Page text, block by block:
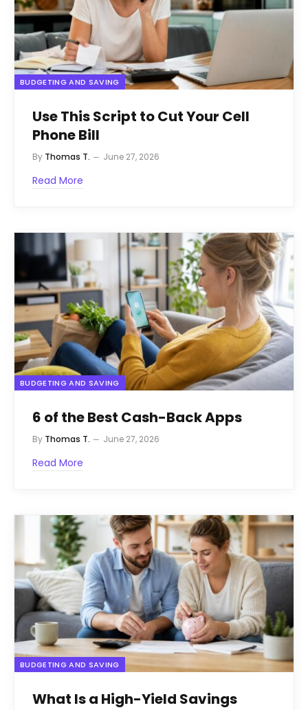
BUDGETING AND SAVING
Use This Script to Cut Your Cell
Phone Bill
By Thomas T. June 27, 2026
Read More
BUDGETING AND SAVING
6 of the Best Cash-Back Apps
By Thomas T. June 27, 2026
Read More
BUDGETING AND SAVING
What Is a High-Yield Savings